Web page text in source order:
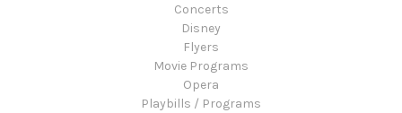
Concerts
Disney
Flyers
Movie Programs
Opera
Playbills / Programs